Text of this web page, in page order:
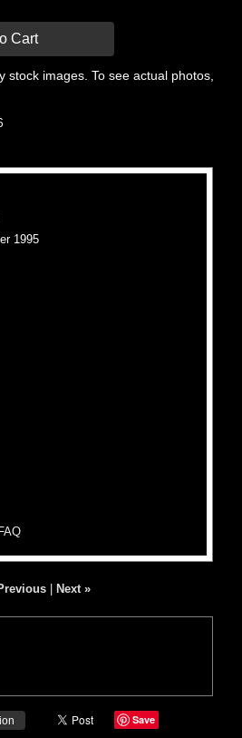
Cart
stock images. To see actual photos,
1995
Next »
Save